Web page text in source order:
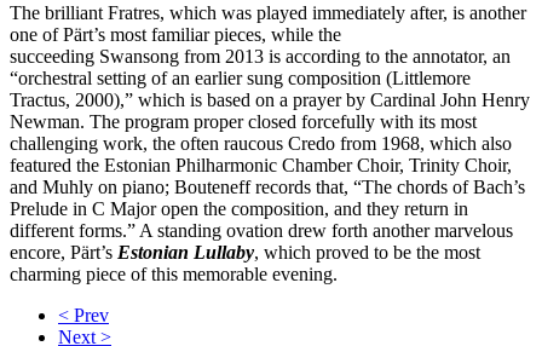
The brilliant Fratres, which was played immediately after, is another
one of Pärt’s most familiar pieces, while the
succeeding Swansong from 2013 is according to the annotator, an
“orchestral setting of an earlier sung composition (Littlemore
Tractus, 2000),” which is based on a prayer by Cardinal John Henry
Newman. The program proper closed forcefully with its most
challenging work, the often raucous Credo from 1968, which also
featured the Estonian Philharmonic Chamber Choir, Trinity Choir,
and Muhly on piano; Bouteneff records that, “The chords of Bach’s
Prelude in C Major open the composition, and they return in
different forms.” A standing ovation drew forth another marvelous
encore, Pärt’s Estonian Lullaby, which proved to be the most
charming piece of this memorable evening.
< Prev
Next >